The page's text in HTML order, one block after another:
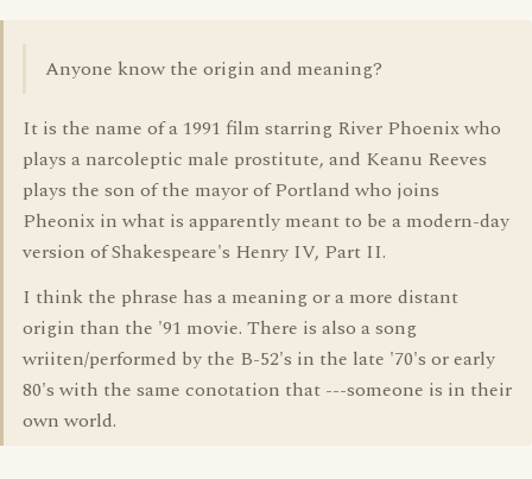
Anyone know the origin and meaning?
It is the name of a 1991 film starring River Phoenix who
plays a narcoleptic male prostitute, and Keanu Reeves
plays the son of the mayor of Portland who joins
Pheonix in what is apparently meant to be a modern-day
version of Shakespeare's Henry IV, Part II.
I think the phrase has a meaning or a more distant
origin than the '91 movie. There is also a song
wriiten/performed by the B-52's in the late '70's or early
80's with the same conotation that ---someone is in their
own world.